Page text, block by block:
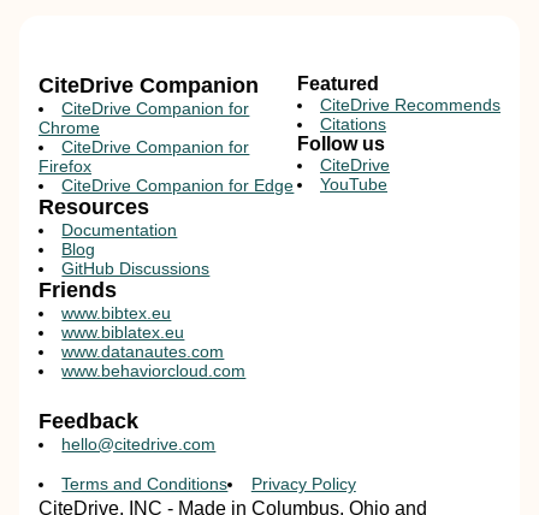
CiteDrive Companion
CiteDrive Companion for
Chrome
CiteDrive Companion for
Firefox
CiteDrive Companion for Edge
Resources
Documentation
Blog
GitHub Discussions
Featured
CiteDrive Recommends
Citations
Follow us
CiteDrive
YouTube
Friends
www.bibtex.eu
www.biblatex.eu
www.datanautes.com
www.behaviorcloud.com
Feedback
hello@citedrive.com
Terms and Conditions Privacy Policy
CiteDrive, INC - Made in Columbus, Ohio and